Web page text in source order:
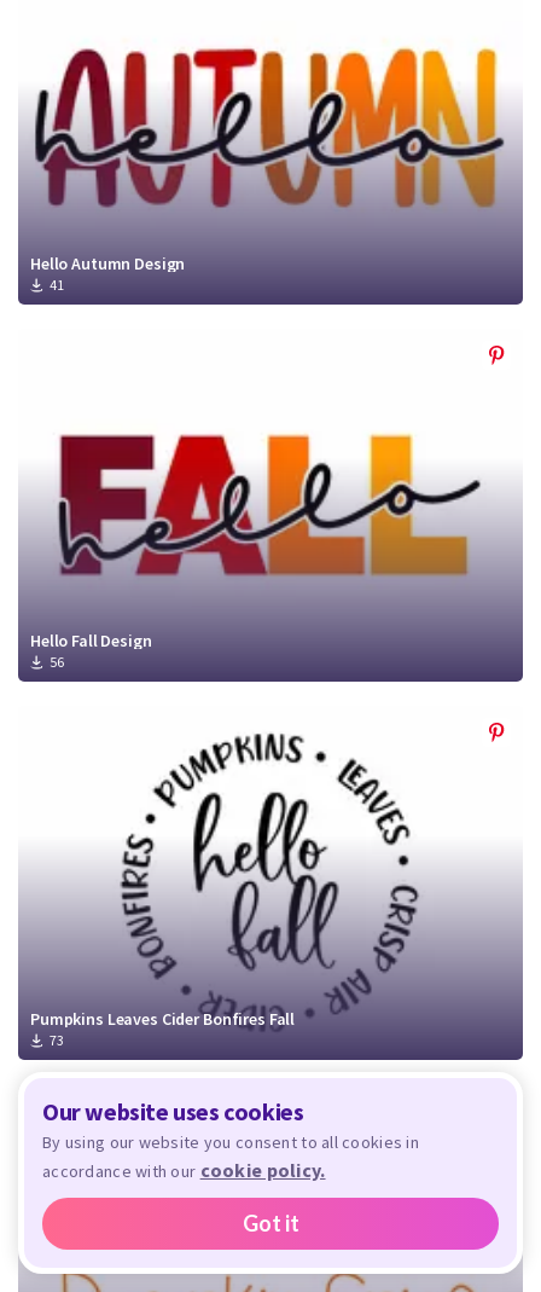
Hello Autumn Design
41
Hello Fall Design
56
Pumpkins Leaves Cider Bonfires Fall
73
Our website uses cookies
By using our website you consent to all cookies in
accordance with our cookie policy.
Got it